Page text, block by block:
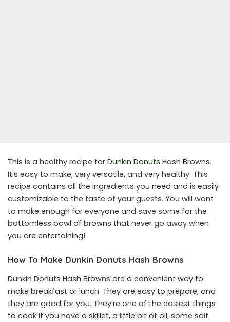
This is a healthy recipe for Dunkin Donuts Hash Browns.
It’s easy to make, very versatile, and very healthy. This
recipe contains all the ingredients you need and is easily
customizable to the taste of your guests. You will want
to make enough for everyone and save some for the
bottomless bowl of browns that never go away when
you are entertaining!
How To Make Dunkin Donuts Hash Browns
Dunkin Donuts Hash Browns are a convenient way to
make breakfast or lunch. They are easy to prepare, and
they are good for you. They’re one of the easiest things
to cook if you have a skillet, a little bit of oil, some salt